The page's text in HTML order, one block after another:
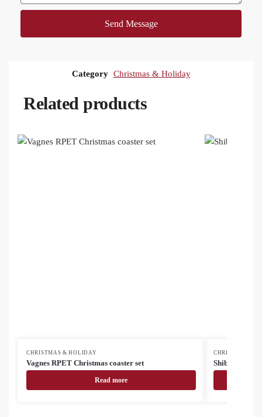
Send Message
Category Christmas & Holiday
Related products
CHRISTMAS & HOLIDAY
Vagnes RPET Christmas coaster set
Read more
CHRISTMAS &
Shiba cutting